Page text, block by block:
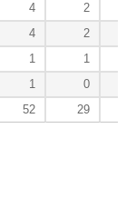
4 2
4 2
1 1
1
0
52 29